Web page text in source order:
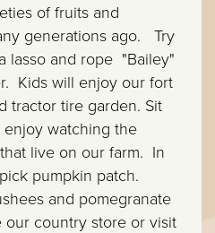
of fruits and
generations ago. Try
lasso and rope "Bailey"
Kids will enjoy our fort
tractor tire garden. Sit
watching the
live on our farm. In
pumpkin patch.
and pomegranate
country store or visit